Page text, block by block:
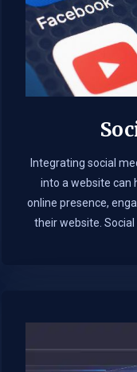
Integrating social
into a website can
online presence,
their website.